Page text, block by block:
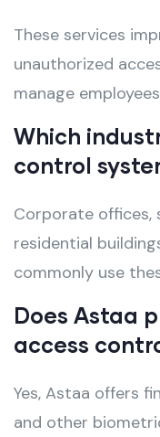
These services
unauthorized
manage
Which
control
Corporate offices,
residential
commonly use
Does Astaa
access
Yes, Astaa offers
and other